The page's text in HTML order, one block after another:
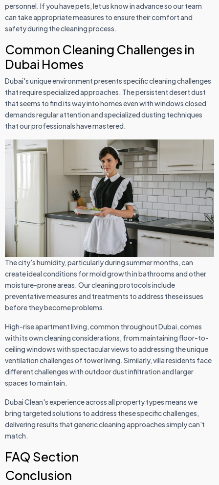
personnel. If you have pets, let us know in advance so our team
can take appropriate measures to ensure their comfort and
safety during the cleaning process.
Common Cleaning Challenges in
Dubai Homes
Dubai's unique environment presents specific cleaning challenges
that require specialized approaches. The persistent desert dust
that seems to find its way into homes even with windows closed
demands regular attention and specialized dusting techniques
that our professionals have mastered.
The city's humidity, particularly during summer months, can
create ideal conditions for mold growth in bathrooms and other
moisture-prone areas. Our cleaning protocols include
preventative measures and treatments to address these issues
before they become problems.
High-rise apartment living, common throughout Dubai, comes
with its own cleaning considerations, from maintaining floor-to-
ceiling windows with spectacular views to addressing the unique
ventilation challenges of tower living. Similarly, villa residents face
different challenges with outdoor dust infiltration and larger
spaces to maintain.
Dubai Clean's experience across all property types means we
bring targeted solutions to address these specific challenges,
delivering results that generic cleaning approaches simply can't
match.
FAQ Section
Conclusion